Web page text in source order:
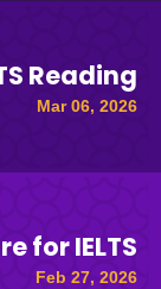
Reading
Mar 06, 2026
for IELTS
Feb 27, 2026